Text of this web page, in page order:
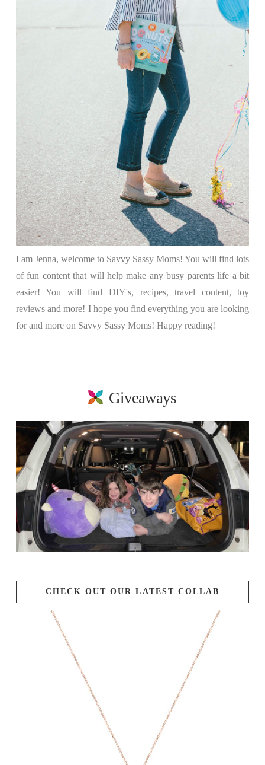
I am Jenna, welcome to Savvy Sassy Moms! You will find lots
of fun content that will help make any busy parents life a bit
easier! You will find DIY's, recipes, travel content, toy
reviews and more! I hope you find everything you are looking
for and more on Savvy Sassy Moms! Happy reading!
Giveaways
CHECK OUT OUR LATEST COLLAB